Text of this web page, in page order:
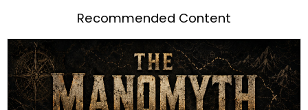
Recommended Content